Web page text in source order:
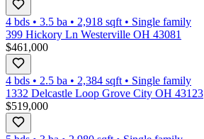
4 bds • 3.5 ba • 2,918 sqft • Single family
399 Hickory Ln Westerville OH 43081
$461,000
4 bds • 2.5 ba • 2,384 sqft • Single family
1332 Delcastle Loop Grove City OH 43123
$519,000